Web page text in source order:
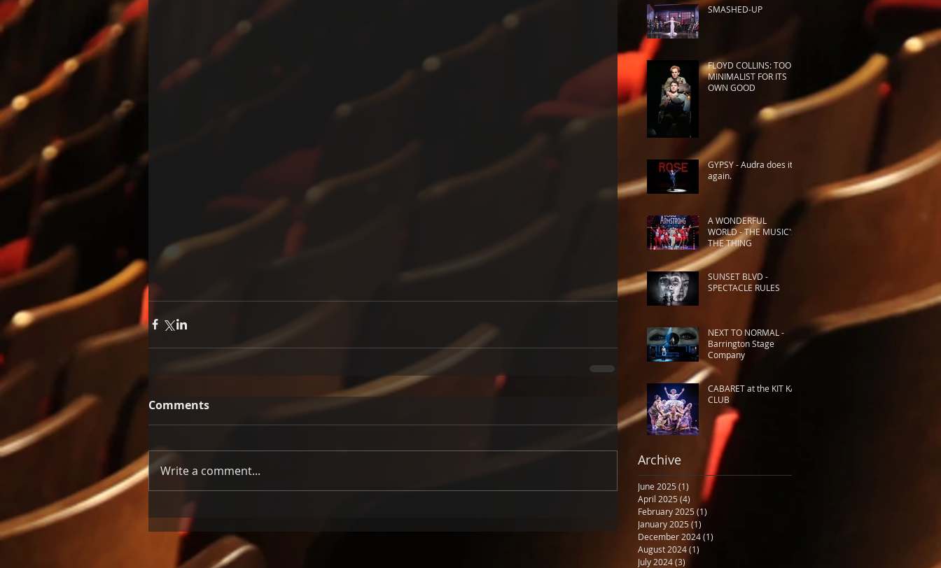
Comments
Write a comment...
SMASHED-UP
FLOYD COLLINS: TOO
MINIMALIST FOR ITS
OWN GOOD
GYPSY - Audra does it
again.
A WONDERFUL
WORLD - THE MUSIC'S
THE THING
SUNSET BLVD -
SPECTACLE RULES
NEXT TO NORMAL -
Barrington Stage
Company
CABARET at the KIT KAT
CLUB
Archive
June 2025(1) 1 post
April 2025 (4) 4 posts
February 2025(1)
January 2025(1)
December 2024(1)
August 2024(1)
July 2024(3)